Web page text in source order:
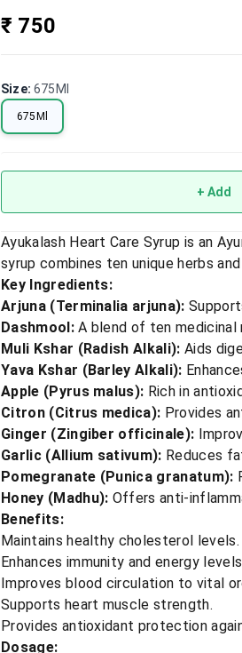
₹ 750
Size:675Ml
675Ml
+ Add
Ayukalash Heart Care Syrup is an
syrup combines ten unique herbs
Key Ingredients:
Arjuna (Terminalia arjuna):
Dashmool:A blend of ten medicinal
Muli Kshar (Radish Alkali): Aids
Yava Kshar (Barley Alkali):
Apple (Pyrus malus): Rich in
Citron (Citrus medica): Provides
Ginger (Zingiber officinale):
Garlic (Allium sativum): Reduces
Pomegranate (Punica granatum):
Honey (Madhu): Offers anti-
Benefits:
Maintains healthy cholesterol levels.
Enhances immunity and energy
Improves blood circulation to vital
Supports heart muscle strength.
Provides antioxidant protection
Dosage: